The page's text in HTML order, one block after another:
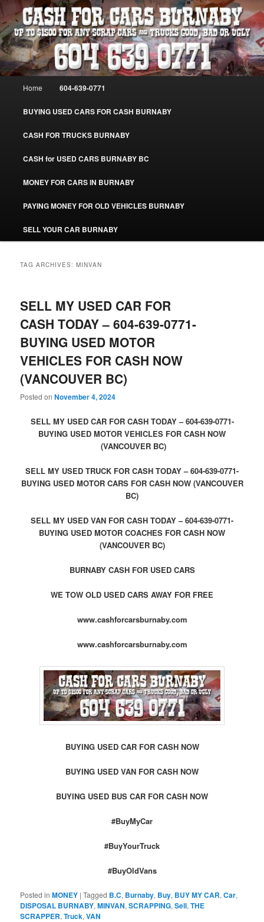
Skip
to
primary
content
Skip
to
secondary
contentCASH FOR CARS BURNABY – SELL
YOUR USED CAR – 604-639-0771 –
www.CashForCarsBurnaby.com
Burnaby Cash For Cars – Paying Extra Cash For Cars – Sell Your Used Car
Burnaby #CashForCarsBurnaby
Home 604-639-0771
BUYING USED CARS FOR CASH BURNABY
CASH FOR TRUCKS BURNABY
CASH for USED CARS BURNABY BC
MONEY FOR CARS IN BURNABY
PAYING MONEY FOR OLD VEHICLES BURNABY
SELL YOUR CAR BURNABY
TAG ARCHIVES:MINVAN
SELL MY USED CAR FOR
CASH TODAY – 604-639-0771-
BUYING USED MOTOR
VEHICLES FOR CASH NOW
(VANCOUVER BC)
Posted onNovember 4, 2024
SELL MY USED CAR FOR CASH TODAY – 604-639-0771-
BUYING USED MOTOR VEHICLES FOR CASH NOW
(VANCOUVER BC)
SELL MY USED TRUCK FOR CASH TODAY – 604-639-0771-
BUYING USED MOTOR CARS FOR CASH NOW (VANCOUVER
BC)
SELL MY USED VAN FOR CASH TODAY – 604-639-0771-
BUYING USED MOTOR COACHES FOR CASH NOW
(VANCOUVER BC)
BURNABY CASH FOR USED CARS
WE TOW OLD USED CARS AWAY FOR FREE
www.cashforcarsburnaby.com
www.cashforcarsburnaby.com
BUYING USED CAR FOR CASH NOW
BUYING USED VAN FOR CASH NOW
BUYING USED BUS CAR FOR CASH NOW
#BuyMyCar
#BuyYourTruck
#BuyOldVans
Posted in MONEY |Tagged B.C, Burnaby, Buy, BUY MY CAR,Car,
DISPOSAL BURNABY,MINVAN,SCRAPPING,Sell,THE
SCRAPPER,Truck,VAN